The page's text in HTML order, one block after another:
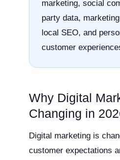
marketing, social
party data,
local SEO, and
customer
Why Digital
Changing in
Digital marketing is
customer expectations